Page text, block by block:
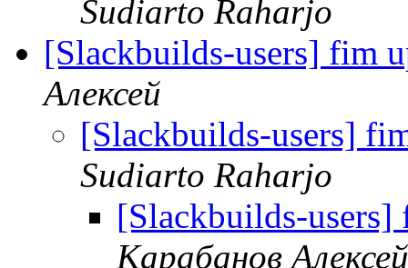
Sudiarto Raharjo
[Slackbuilds-users] fim
Алексей
[Slackbuilds-users]
Sudiarto Raharjo
[Slackbuilds-
Карабанов Алексей